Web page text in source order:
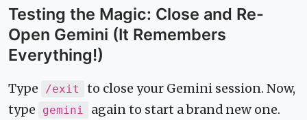
Testing the Magic: Close and Re-
Open Gemini (It Remembers
Everything!)
Type /exit
to close your Gemini session. Now,
type
gemini
again to start a brand new one.